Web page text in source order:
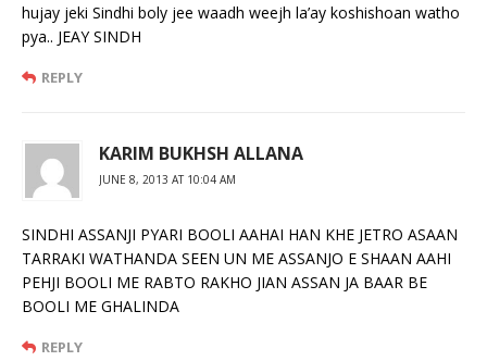
hujay jeki Sindhi boly jee waadh weejh la’ay koshishoan watho
pya.. JEAY SINDH
REPLY
KARIM BUKHSH ALLANA
JUNE 8, 2013 AT 10:04 AM
SINDHI ASSANJI PYARI BOOLI AAHAI HAN KHE JETRO ASAAN
TARRAKI WATHANDA SEEN UN ME ASSANJO E SHAAN AAHI
PEHJI BOOLI ME RABTO RAKHO JIAN ASSAN JA BAAR BE
BOOLI ME GHALINDA
REPLY